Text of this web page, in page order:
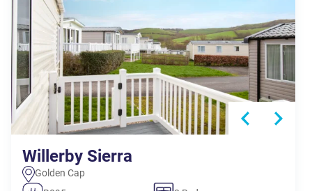
Willerby Sierra
Golden Cap